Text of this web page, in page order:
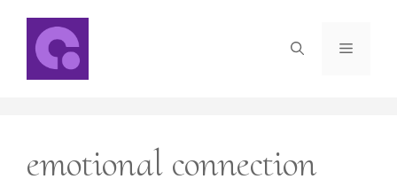
content
Menu
emotional connection